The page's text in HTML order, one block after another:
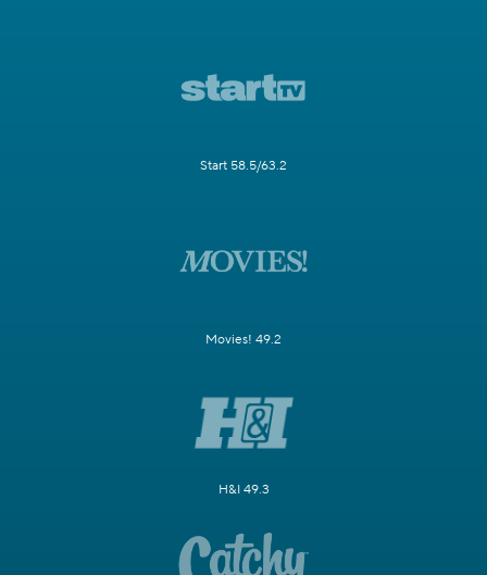
Start 58.5/63.2
Movies! 49.2
H&I 49.3